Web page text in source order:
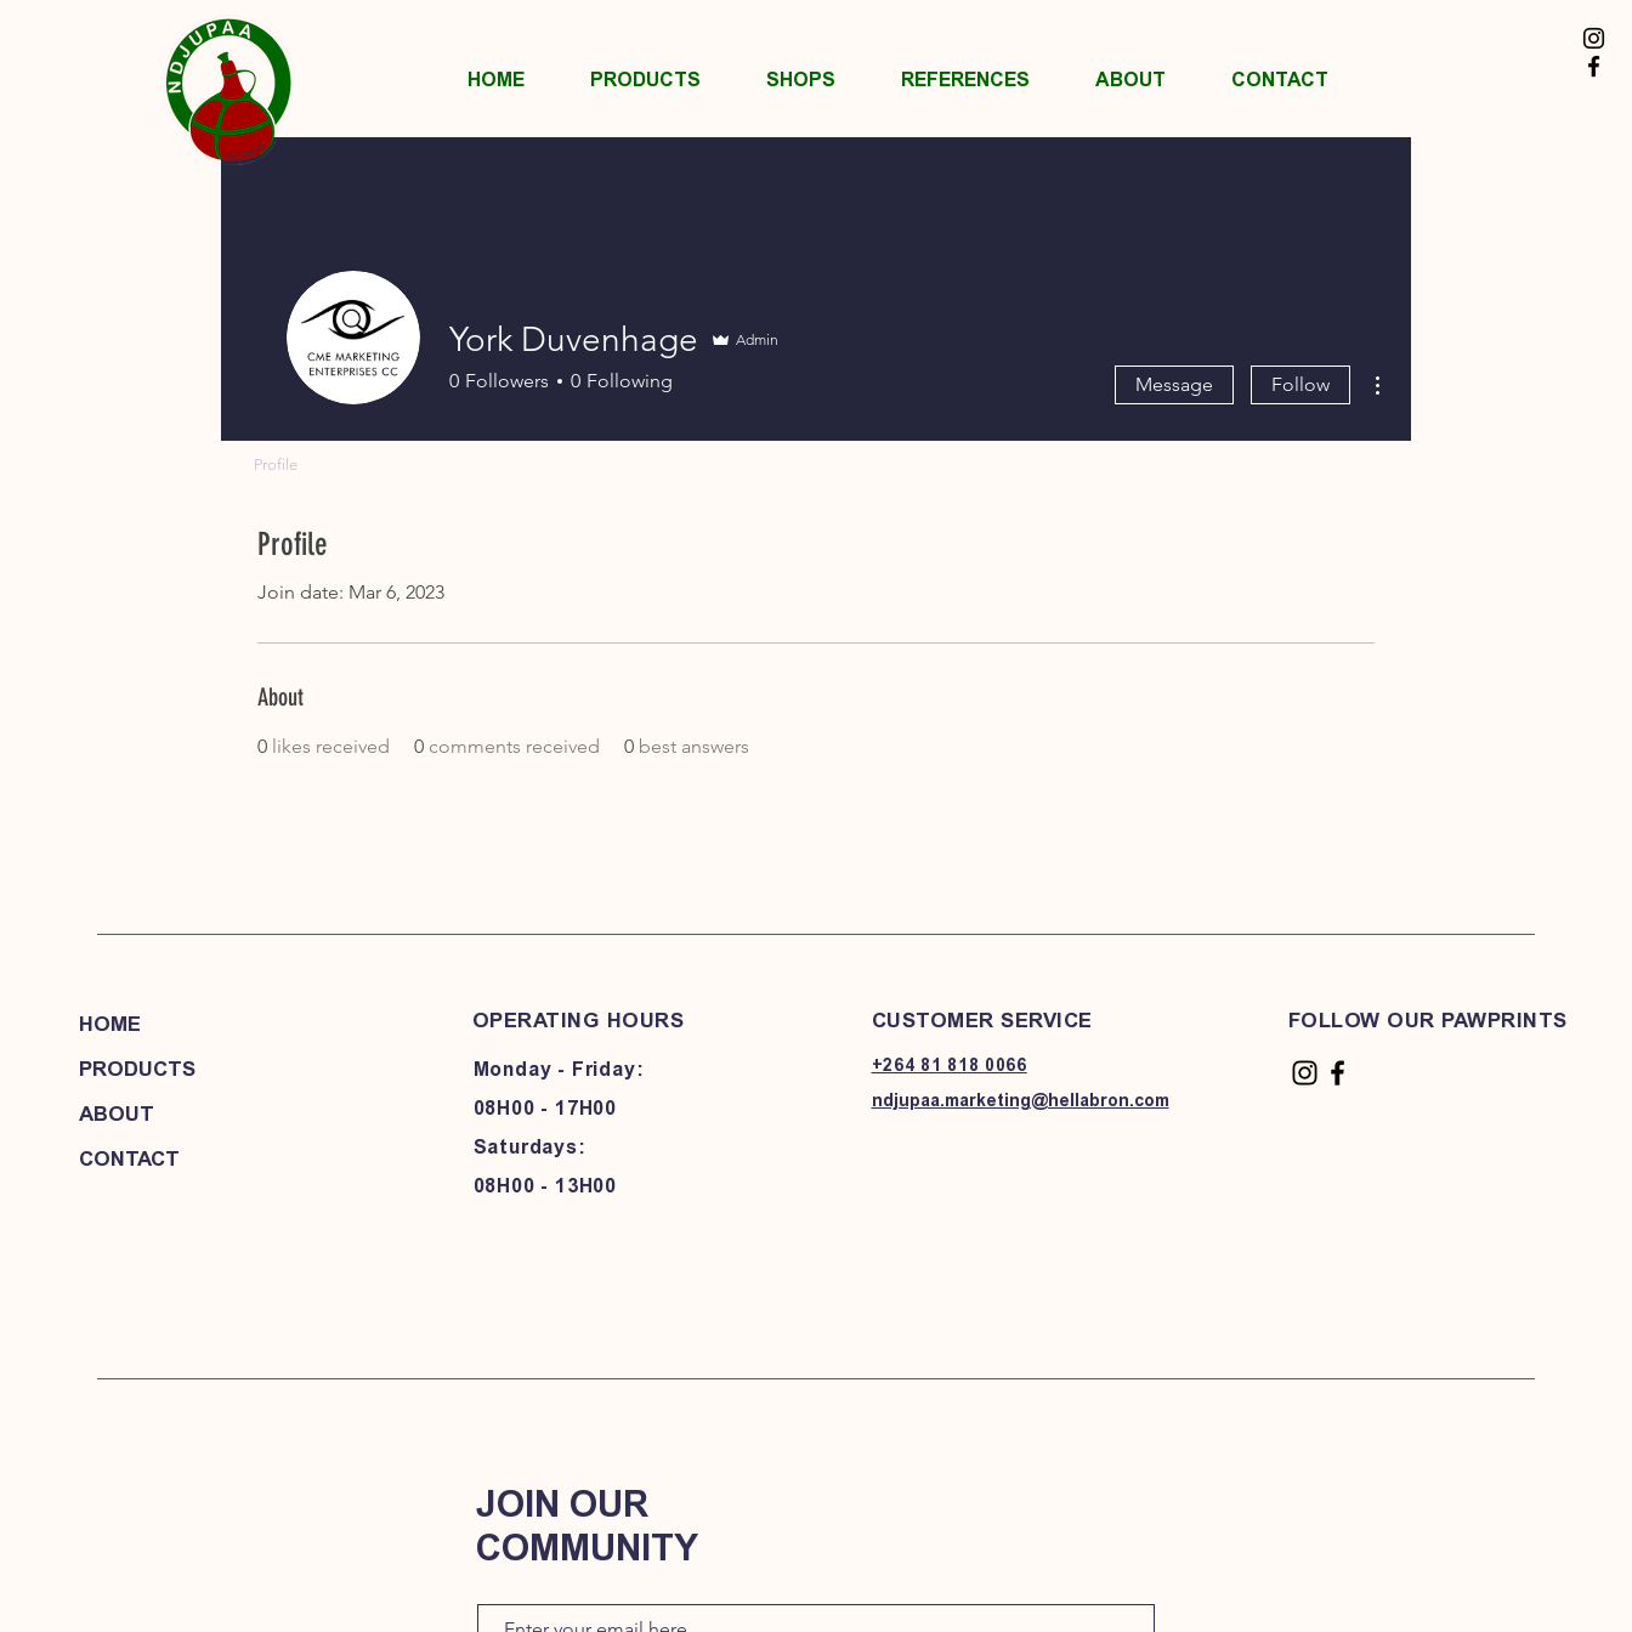
HOME PRODUCTS SHOPS REFERENCES ABOUT CONTACT
Profile
Join date: Mar 6, 2023
About
0 likes received 0 comments received 0 best answers
York Duvenhage Admin
0 Followers 0 Following Message Follow
Profile
HOME
PRODUCTS
ABOUT
CONTACT
OPERATING HOURS
Monday - Friday:
08H00 - 17H00
Saturdays:
08H00 - 13H00
CUSTOMER SERVICE
+264 81 818 0066
ndjupaa.marketing@hellabron.com
FOLLOW OUR PAWPRINTS
JOIN OUR
COMMUNITY